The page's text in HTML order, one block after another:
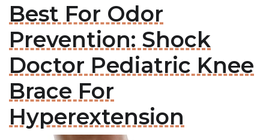
Best For Odor
Prevention: Shock
Doctor Pediatric Knee
Brace For
Hyperextension